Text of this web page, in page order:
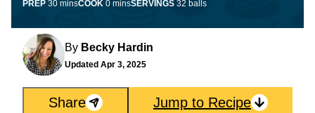
PREP 30minutes
minsCOOK 0minutes
minsSERVINGS 32 balls
By Becky Hardin
Updated Apr 3, 2025
Share Jump to Recipe